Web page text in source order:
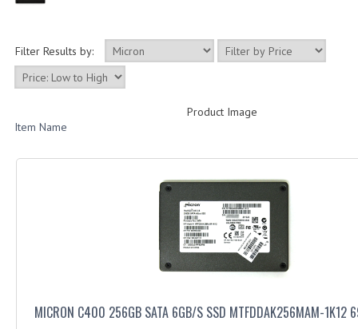
Filter Results by:
Product Image
Item Name
MICRON C400 256GB SATA 6GB/S SSD MTFDDAK256MAM-